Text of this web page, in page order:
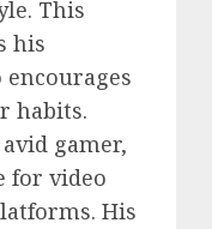
This
his
habits.
gamer,
for video
His